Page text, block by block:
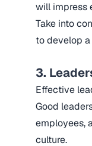
will impress
Take into
to develop
3.
Effective
Good
employees,
culture.